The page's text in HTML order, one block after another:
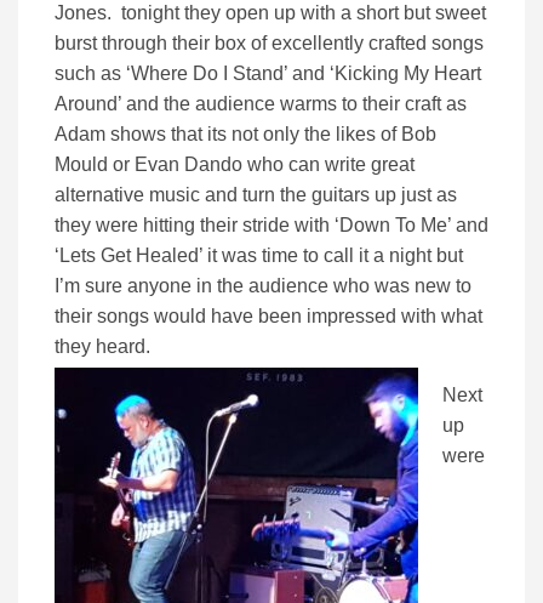
Jones. tonight they open up with a short but sweet
burst through their box of excellently crafted songs
such as ‘Where Do I Stand’ and ‘Kicking My Heart
Around’ and the audience warms to their craft as
Adam shows that its not only the likes of Bob
Mould or Evan Dando who can write great
alternative music and turn the guitars up just as
they were hitting their stride with ‘Down To Me’ and
‘Lets Get Healed’ it was time to call it a night but
I’m sure anyone in the audience who was new to
their songs would have been impressed with what
they heard.
Next
up
were